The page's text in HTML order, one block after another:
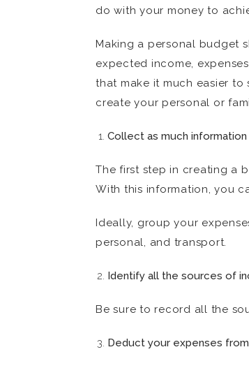
do with your money to
Making a personal budget
expected income,
that make it much easier
create your personal or
Collect as much information
The first step in creating a
With this information, you
Ideally, group your
personal, and transport.
Identify all the sources of
Be sure to record all the
Deduct your expenses